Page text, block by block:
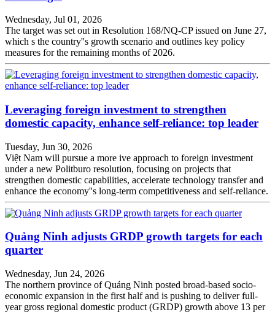
Wednesday, Jul 01, 2026
The target was set out in Resolution 168/NQ-CP issued on June 27,
which s the country''s growth scenario and outlines key policy
measures for the remaining months of 2026.
Leveraging foreign investment to strengthen
domestic capacity, enhance self-reliance: top leader
Tuesday, Jun 30, 2026
Việt Nam will pursue a more ive approach to foreign investment
under a new Politburo resolution, focusing on projects that
strengthen domestic capabilities, accelerate technology transfer and
enhance the economy''s long-term competitiveness and self-reliance.
Quảng Ninh adjusts GRDP growth targets for each
quarter
Wednesday, Jun 24, 2026
The northern province of Quảng Ninh posted broad-based socio-
economic expansion in the first half and is pushing to deliver full-
year gross regional domestic product (GRDP) growth above 13 per